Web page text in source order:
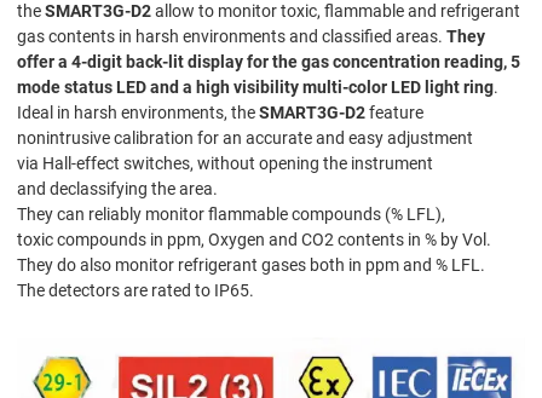
theSMART3G-D2allow to monitor toxic, flammable and refrigerant
gas contents in harsh environments and classified areas. They
offer a 4-digit back-lit display for the gas concentration reading, 5
mode status LED and a high visibility multi-color LED light ring.
Ideal in harsh environments, theSMART3G-D2feature
nonintrusive calibration for an accurate and easy adjustment
via Hall-effect switches, without opening the instrument
and declassifying the area.
They can reliably monitor flammable compounds (% LFL),
toxic compounds in ppm, Oxygen and CO2 contents in % by Vol.
They do also monitor refrigerant gases both in ppm and % LFL.
The detectors are rated to IP65.